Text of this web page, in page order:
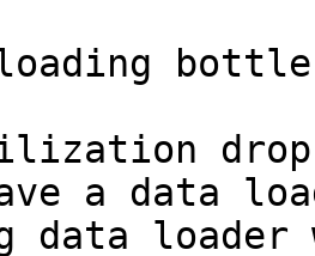
a data
data